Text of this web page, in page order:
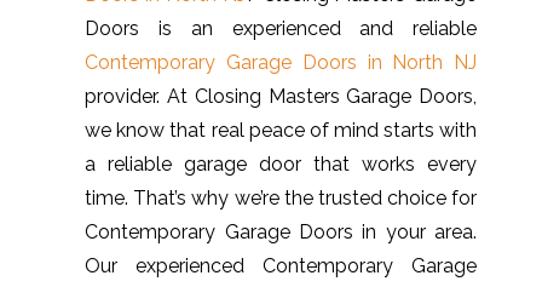
Doors is an experienced and reliable
Contemporary Garage Doors in North NJ
provider. At Closing Masters Garage Doors,
we know that real peace of mind starts with
a reliable garage door that works every
time. That’s why we’re the trusted choice for
Contemporary Garage Doors in your area.
Our experienced Contemporary Garage